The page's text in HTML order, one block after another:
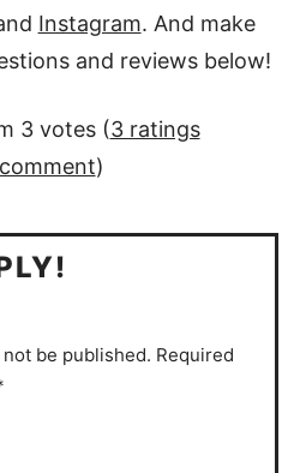
Instagram. And make
and reviews below!
3 votes (3 ratings
)
be published. Required